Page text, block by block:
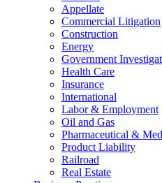
Appellate
Commercial Litigation
Construction
Energy
Government
Health Care
Insurance
International
Labor & Employment
Oil and Gas
Pharmaceutical &
Product Liability
Railroad
Real Estate